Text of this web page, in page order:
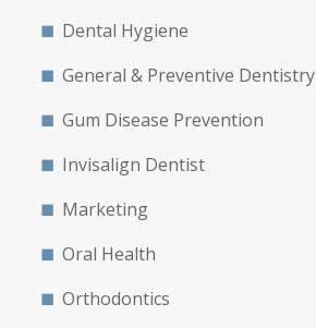
Dental Hygiene
General & Preventive Dentistry
Gum Disease Prevention
Invisalign Dentist
Marketing
Oral Health
Orthodontics